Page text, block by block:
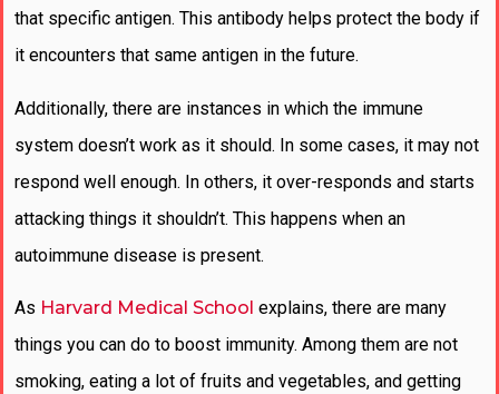
that specific antigen. This antibody helps protect the body if
it encounters that same antigen in the future.
Additionally, there are instances in which the immune
system doesn’t work as it should. In some cases, it may not
respond well enough. In others, it over-responds and starts
attacking things it shouldn’t. This happens when an
autoimmune disease is present.
As Harvard Medical School explains, there are many
things you can do to boost immunity. Among them are not
smoking, eating a lot of fruits and vegetables, and getting